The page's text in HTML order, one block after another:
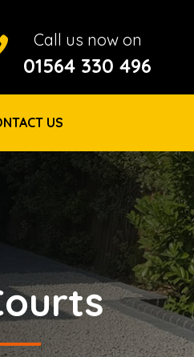
us on 01564 330 496
Call us now on
01564 330 496
US